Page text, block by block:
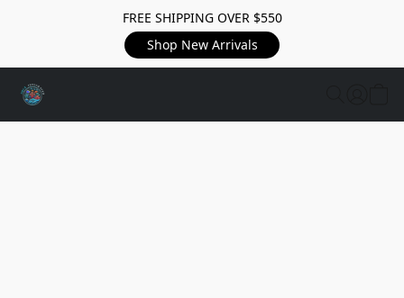
FREE SHIPPING OVER $550
Shop New Arrivals